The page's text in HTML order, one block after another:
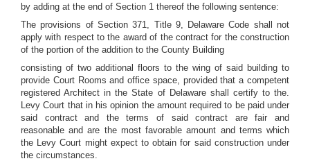
by adding at the end of Section 1 thereof the following sentence:
The provisions of Section 371, Title 9, Delaware Code shall not
apply with respect to the award of the contract for the construction
of the portion of the addition to the County Building
consisting of two additional floors to the wing of said building to
provide Court Rooms and office space, provided that a competent
registered Architect in the State of Delaware shall certify to the.
Levy Court that in his opinion the amount required to be paid under
said contract and the terms of said contract are fair and
reasonable and are the most favorable amount and terms which
the Levy Court might expect to obtain for said construction under
the circumstances.